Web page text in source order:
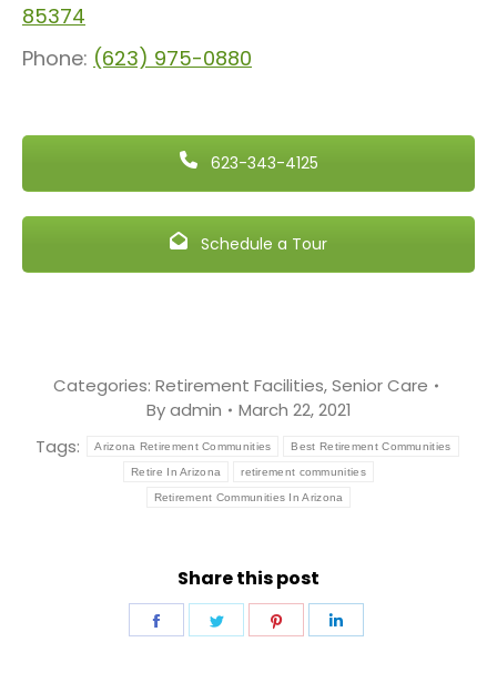
85374
Phone: (623) 975-0880
623-343-4125
Schedule a Tour
Categories: Retirement Facilities,Senior Care
Byadmin
March 22, 2021
Tags:
Arizona Retirement Communities Best Retirement Communities
Retire In Arizona retirement communities
Retirement Communities In Arizona
Share this post
Share
Share
Share